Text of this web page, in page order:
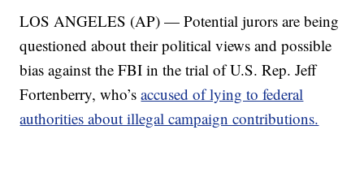
LOS ANGELES (AP) — Potential jurors are being
questioned about their political views and possible
bias against the FBI in the trial of U.S. Rep. Jeff
Fortenberry, who’saccused of lying to federal
authorities about illegal campaign contributions.